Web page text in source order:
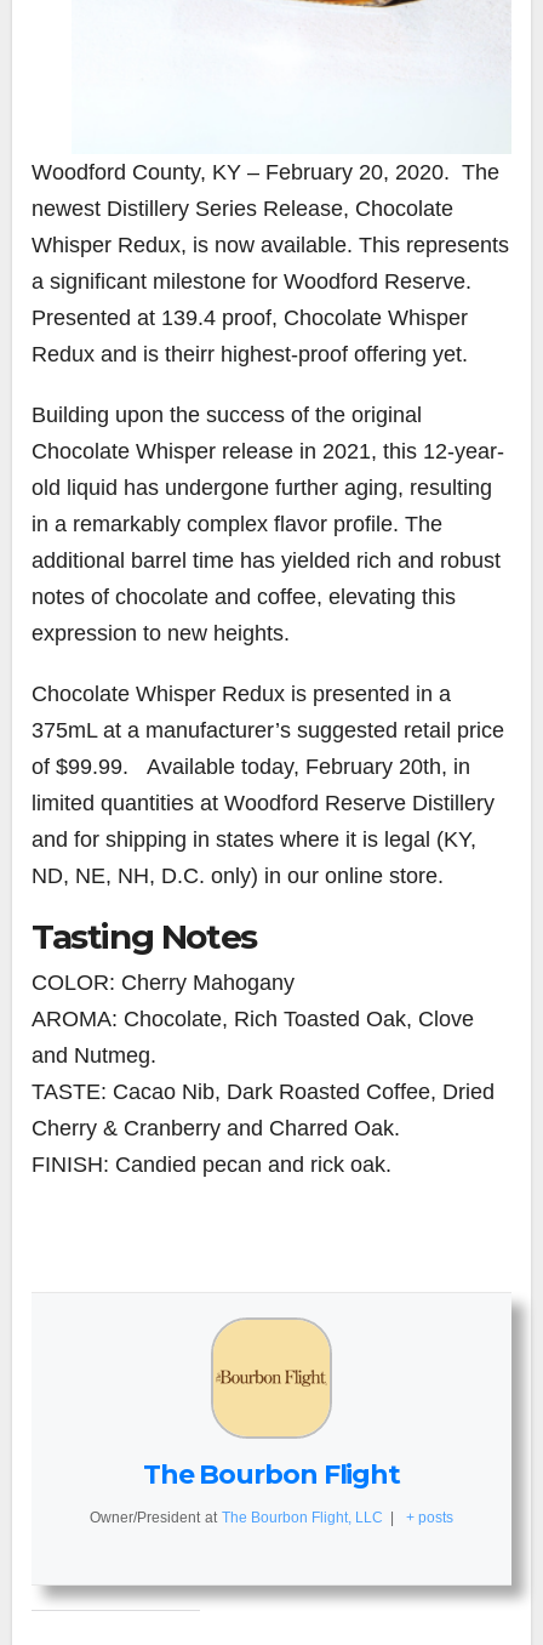
Woodford County, KY – February 20, 2020. The
newest Distillery Series Release, Chocolate
Whisper Redux, is now available. This represents
a significant milestone for Woodford Reserve.
Presented at 139.4 proof, Chocolate Whisper
Redux and is theirr highest-proof offering yet.
Building upon the success of the original
Chocolate Whisper release in 2021, this 12-year-
old liquid has undergone further aging, resulting
in a remarkably complex flavor profile. The
additional barrel time has yielded rich and robust
notes of chocolate and coffee, elevating this
expression to new heights.
Chocolate Whisper Redux is presented in a
375mL at a manufacturer’s suggested retail price
of $99.99. Available today, February 20th, in
limited quantities at Woodford Reserve Distillery
and for shipping in states where it is legal (KY,
ND, NE, NH, D.C. only) in our online store.
Tasting Notes
COLOR: Cherry Mahogany
AROMA: Chocolate, Rich Toasted Oak, Clove
and Nutmeg.
TASTE: Cacao Nib, Dark Roasted Coffee, Dried
Cherry & Cranberry and Charred Oak.
FINISH: Candied pecan and rick oak.
The Bourbon Flight
Owner/President at The Bourbon Flight, LLC | + posts